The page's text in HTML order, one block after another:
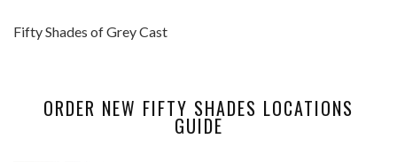
Fifty Shades of Grey Cast
ORDER NEW FIFTY SHADES LOCATIONS
GUIDE